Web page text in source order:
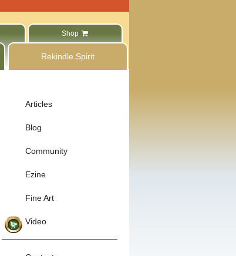
Shop
Rekindle Spirit
Articles
Blog
Community
Ezine
Fine Art
Video